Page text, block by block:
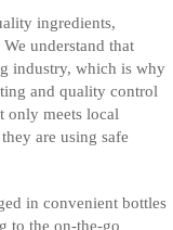
ingredients,
understand that
industry, which is why
and quality control
only meets local
are using safe
in convenient bottles
to the on-the-go